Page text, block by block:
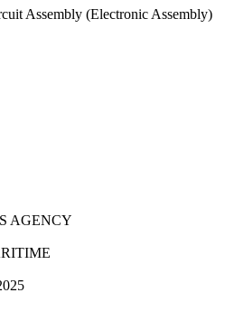
Assembly (Electronic Assembly)
AGENCY